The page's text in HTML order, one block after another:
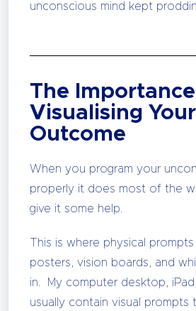
unconscious mind kept
The
Visualising Your
Outcome
When you program your
properly it does most of the
give it some help.
This is where physical prompts
posters, vision boards, and
in. My computer desktop,
usually contain visual prompts